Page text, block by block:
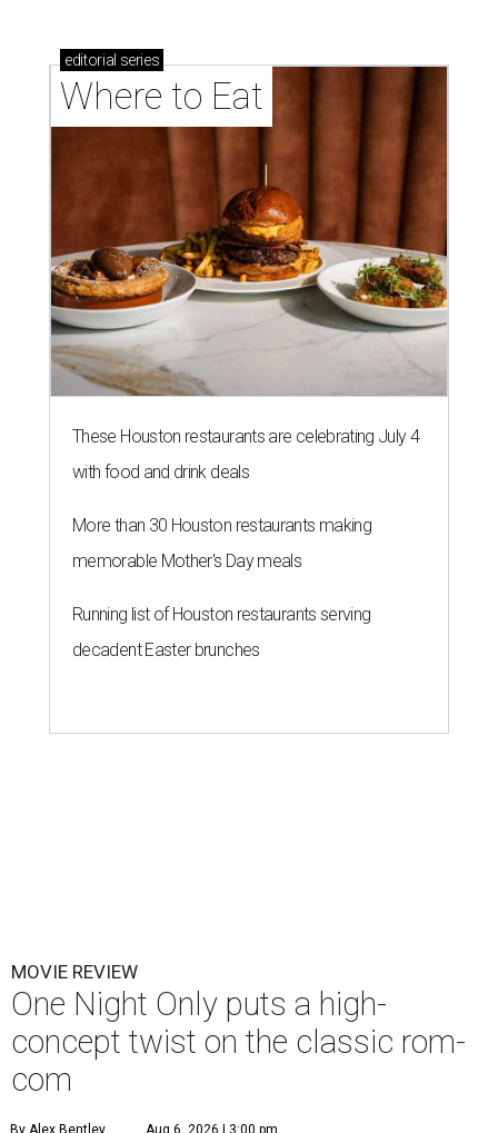
editorial series
Where to Eat
These Houston restaurants are celebrating July 4
with food and drink deals
More than 30 Houston restaurants making
memorable Mother's Day meals
Running list of Houston restaurants serving
decadent Easter brunches
MOVIE REVIEW
One Night Only puts a high-
concept twist on the classic rom-
com